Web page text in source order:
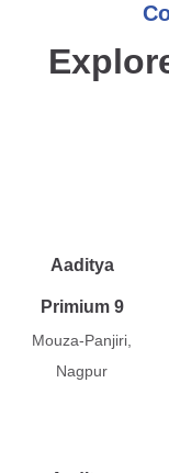
Aaditya
Primium 9
Mouza-Panjiri,
Nagpur